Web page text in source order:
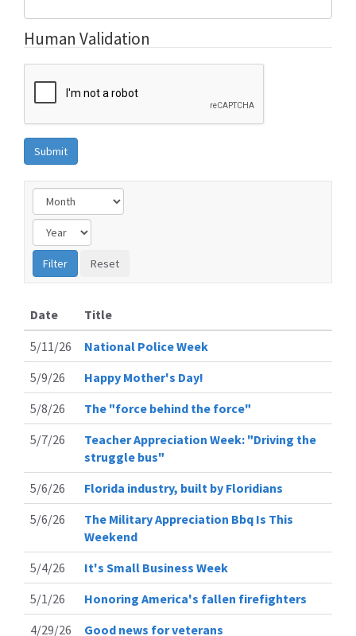
Human Validation
Date
Title
5/11/26
National Police Week
5/9/26
Happy Mother's Day!
5/8/26
The "force behind the force"
5/7/26
Teacher Appreciation Week: "Driving the
struggle bus"
5/6/26
Florida industry, built by Floridians
5/6/26
The Military Appreciation Bbq Is This
Weekend
5/4/26
It's Small Business Week
5/1/26
Honoring America's fallen firefighters
4/29/26
Good news for veterans